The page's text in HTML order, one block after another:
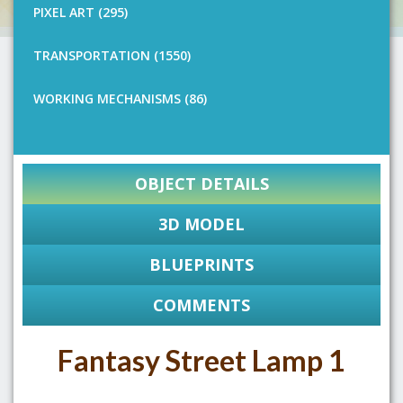
PIXEL ART (295)
TRANSPORTATION (1550)
WORKING MECHANISMS (86)
OBJECT DETAILS
3D MODEL
BLUEPRINTS
COMMENTS
Fantasy Street Lamp 1